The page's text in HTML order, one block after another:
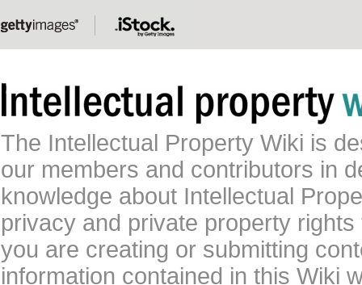
The Intellectual Property Wiki is
our members and contributors in
knowledge about Intellectual
privacy and private property
you are creating or submitting
information contained in this Wiki